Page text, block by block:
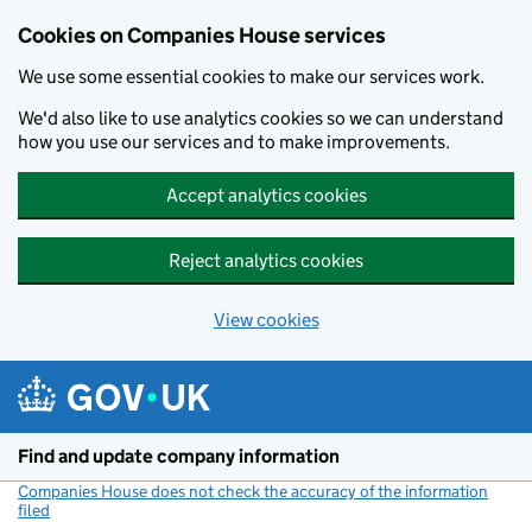
Cookies on Companies House services
We use some essential cookies to make our services work.
We'd also like to use analytics cookies so we can understand
how you use our services and to make improvements.
Accept analytics cookies
Reject analytics cookies
View cookies
Find and update company information
Companies House does not check the accuracy of the information
filed